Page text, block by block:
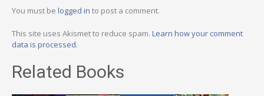
You must be logged in to post a comment.
This site uses Akismet to reduce spam. Learn how your comment
data is processed.
Related Books